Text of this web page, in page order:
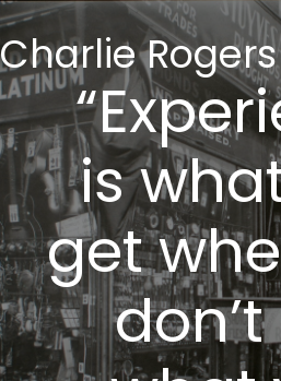
Skip
to
content
Charlie Rogers
is
get